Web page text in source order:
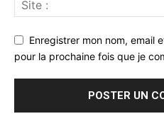
Enregistrer mon nom, email
pour la prochaine fois que je